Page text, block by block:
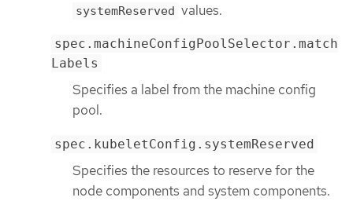
systemReserved values.
spec.machineConfigPoolSelector.match
Labels
Specifies a label from the machine config
pool.
spec.kubeletConfig.systemReserved
Specifies the resources to reserve for the
node components and system components.